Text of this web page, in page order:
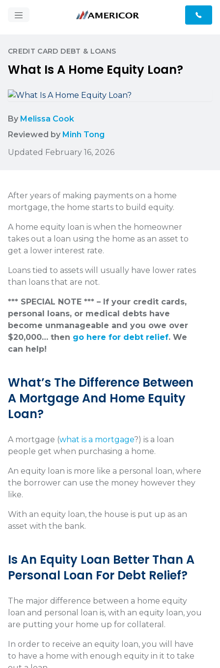
CREDIT CARD DEBT & LOANS
What Is A Home Equity Loan?
By Melissa Cook
Reviewed by Minh Tong
Updated February 16, 2026
After years of making payments on a home
mortgage, the home starts to build equity.
A home equity loan is when the homeowner
takes out a loan using the home as an asset to
get a lower interest rate.
Loans tied to assets will usually have lower rates
than loans that are not.
*** SPECIAL NOTE *** – If your credit cards,
personal loans, or medical debts have
become unmanageable and you owe over
$20,000… then go here for debt relief. We
can help!
What’s The Difference Between
A Mortgage And Home Equity
Loan?
A mortgage (what is a mortgage?) is a loan
people get when purchasing a home.
An equity loan is more like a personal loan, where
the borrower can use the money however they
like.
With an equity loan, the house is put up as an
asset with the bank.
Is An Equity Loan Better Than A
Personal Loan For Debt Relief?
The major difference between a home equity
loan and personal loan is, with an equity loan, you
are putting your home up for collateral.
In order to receive an equity loan, you will have
to have a home with enough equity in it to take